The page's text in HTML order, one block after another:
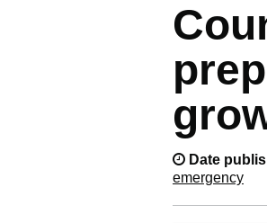
Date
emergency